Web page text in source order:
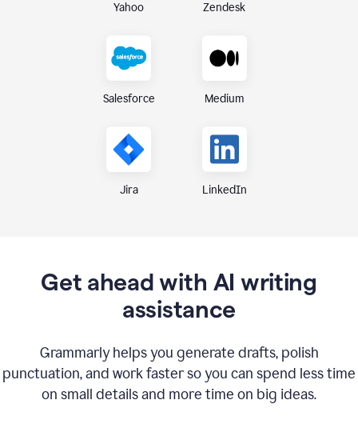
Yahoo Zendesk
Salesforce Medium
Jira LinkedIn
Get ahead with AI writing
assistance
Grammarly helps you generate drafts, polish
punctuation, and work faster so you can spend less time
on small details and more time on big ideas.